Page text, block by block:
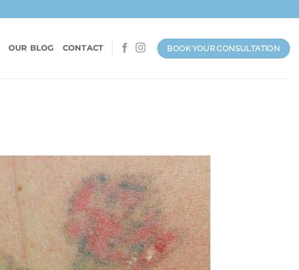
OUR BLOG CONTACT BOOK YOUR CONSULTATION